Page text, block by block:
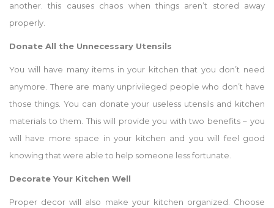
another. this causes chaos when things aren’t stored away
properly.
Donate All the Unnecessary Utensils
You will have many items in your kitchen that you don’t need
anymore. There are many unprivileged people who don’t have
those things. You can donate your useless utensils and kitchen
materials to them. This will provide you with two benefits – you
will have more space in your kitchen and you will feel good
knowing that were able to help someone less fortunate.
Decorate Your Kitchen Well
Proper decor will also make your kitchen organized. Choose